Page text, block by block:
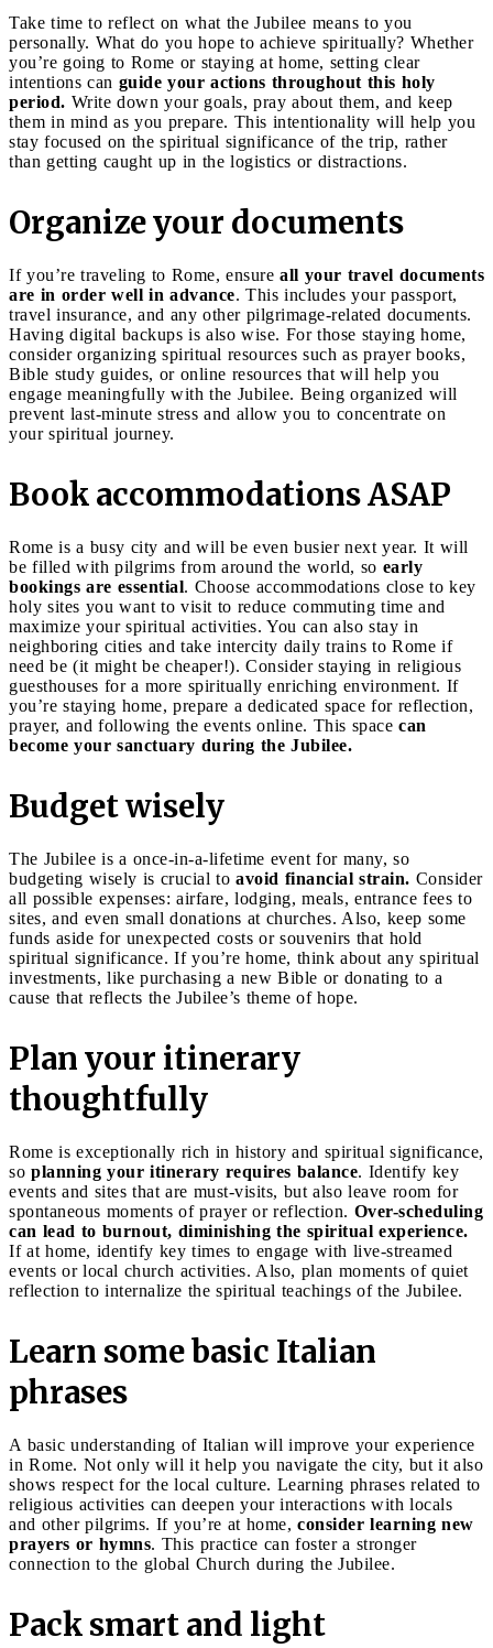
Take time to reflect on what the Jubilee means to you
personally. What do you hope to achieve spiritually? Whether
you’re going to Rome or staying at home, setting clear
intentions can guide your actions throughout this holy
period. Write down your goals, pray about them, and keep
them in mind as you prepare. This intentionality will help you
stay focused on the spiritual significance of the trip, rather
than getting caught up in the logistics or distractions.
Organize your documents
If you’re traveling to Rome, ensure all your travel documents
are in order well in advance. This includes your passport,
travel insurance, and any other pilgrimage-related documents.
Having digital backups is also wise. For those staying home,
consider organizing spiritual resources such as prayer books,
Bible study guides, or online resources that will help you
engage meaningfully with the Jubilee. Being organized will
prevent last-minute stress and allow you to concentrate on
your spiritual journey.
Book accommodations ASAP
Rome is a busy city and will be even busier next year. It will
be filled with pilgrims from around the world, so early
bookings are essential. Choose accommodations close to key
holy sites you want to visit to reduce commuting time and
maximize your spiritual activities. You can also stay in
neighboring cities and take intercity daily trains to Rome if
need be (it might be cheaper!). Consider staying in religious
guesthouses for a more spiritually enriching environment. If
you’re staying home, prepare a dedicated space for reflection,
prayer, and following the events online. This space can
become your sanctuary during the Jubilee.
Budget wisely
The Jubilee is a once-in-a-lifetime event for many, so
budgeting wisely is crucial to avoid financial strain. Consider
all possible expenses: airfare, lodging, meals, entrance fees to
sites, and even small donations at churches. Also, keep some
funds aside for unexpected costs or souvenirs that hold
spiritual significance. If you’re home, think about any spiritual
investments, like purchasing a new Bible or donating to a
cause that reflects the Jubilee’s theme of hope.
Plan your itinerary
thoughtfully
Rome is exceptionally rich in history and spiritual significance,
so planning your itinerary requires balance. Identify key
events and sites that are must-visits, but also leave room for
spontaneous moments of prayer or reflection. Over-scheduling
can lead to burnout, diminishing the spiritual experience.
If at home, identify key times to engage with live-streamed
events or local church activities. Also, plan moments of quiet
reflection to internalize the spiritual teachings of the Jubilee.
Learn some basic Italian
phrases
A basic understanding of Italian will improve your experience
in Rome. Not only will it help you navigate the city, but it also
shows respect for the local culture. Learning phrases related to
religious activities can deepen your interactions with locals
and other pilgrims. If you’re at home, consider learning new
prayers or hymns. This practice can foster a stronger
connection to the global Church during the Jubilee.
Pack smart and light